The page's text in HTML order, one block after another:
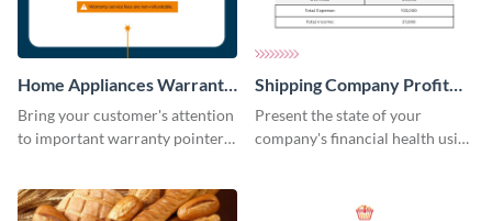
Home Appliances Warranty
Sheet
Bring your customer's attention
to important warranty pointers
Shipping Company Profit
Loss Statement Table
Present the state of your
company's financial health using